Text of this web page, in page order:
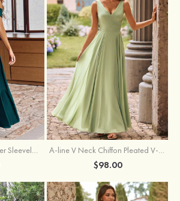
A-line Off-the-Shoulder Sleeveless Floor-Length Stretch Satin Bridesmaid Dress with Pleated A-line V Neck Chiffon Pleated V-Neck Maxi Bridesmaid Dress
$98.00